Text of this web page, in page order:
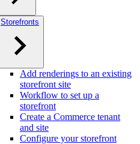
Storefronts
Add renderings to an existing
storefront site
Workflow to set up a
storefront
Create a Commerce tenant
and site
Configure your storefront